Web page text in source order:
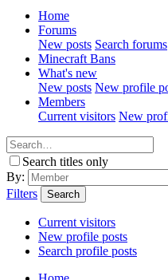
Home
Forums
New posts Search forums
Minecraft Bans
What's new
New posts New profile
Members
Current visitors New
Search titles only
By:
Filters
Search
Current visitors
New profile posts
Search profile posts